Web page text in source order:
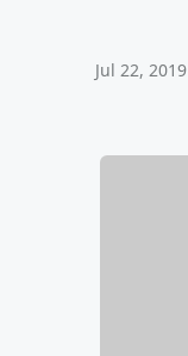
Jul 22, 2019